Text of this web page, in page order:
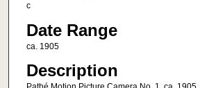
c
Date Range
ca. 1905
Description